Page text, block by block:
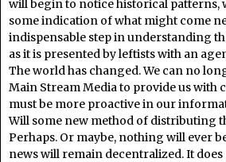
will begin to notice historical patterns,
some indication of what might come
indispensable step in understanding
as it is presented by leftists with an
The world has changed. We can no
Main Stream Media to provide us with
must be more proactive in our
Will some new method of distributing
Perhaps. Or maybe, nothing will ever
news will remain decentralized. It